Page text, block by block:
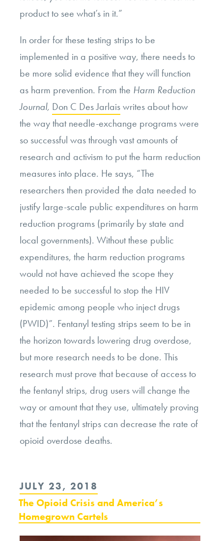
product to see what’s in it.”
In order for these testing strips to be
implemented in a positive way, there needs to
be more solid evidence that they will function
as harm prevention. From the Harm Reduction
Journal, Don C Des Jarlaiswrites about how
the way that needle-exchange programs were
so successful was through vast amounts of
research and activism to put the harm reduction
measures into place. He says, “The
researchers then provided the data needed to
justify large-scale public expenditures on harm
reduction programs (primarily by state and
local governments). Without these public
expenditures, the harm reduction programs
would not have achieved the scope they
needed to be successful to stop the HIV
epidemic among people who inject drugs
(PWID)”. Fentanyl testing strips seem to be in
the horizon towards lowering drug overdose,
but more research needs to be done. This
research must prove that because of access to
the fentanyl strips, drug users will change the
way or amount that they use, ultimately proving
that the fentanyl strips can decrease the rate of
opioid overdose deaths.
POSTED
ON
JULY 23, 2018
The Opioid Crisis and America’s
Homegrown Cartels